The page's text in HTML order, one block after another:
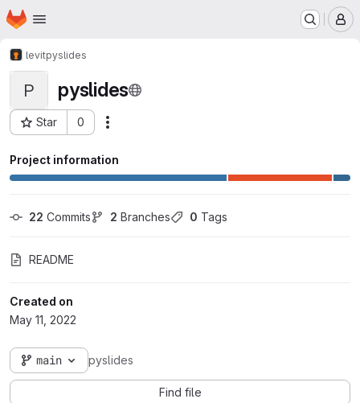
Skip to main content
Homepage
levitpyslides
P pyslides
Star 0
Project ID: 139
Project information
22 Commits 2 Branches 0 Tags
README
Created on
May 11, 2022
main pyslides
Find file